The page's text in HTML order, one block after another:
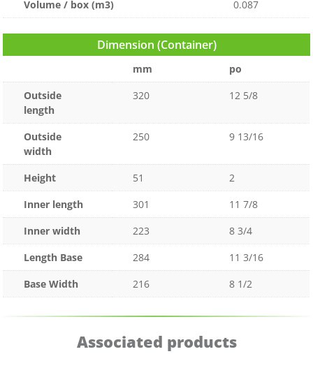
Volume / box (m3)
0.087
Dimension (Container)
mm
po
Outside
length
320 12 5/8
Outside
width
250 9 13/16
Height 51
2
Inner length
301
11 7/8
Inner width
223
8 3/4
Length Base
284
11 3/16
Base Width
216 8 1/2
Associated products